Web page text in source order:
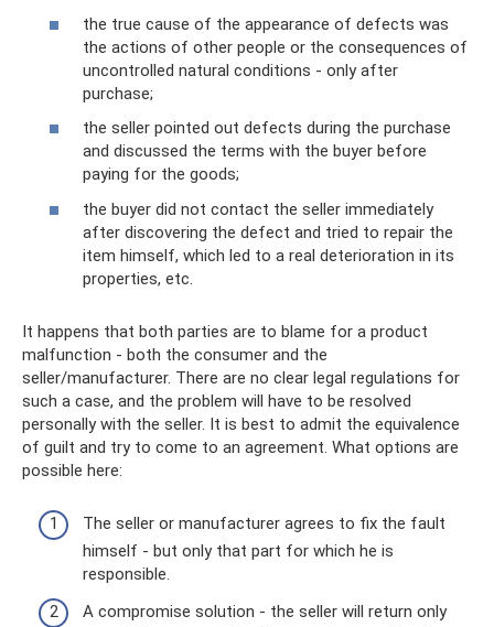
the true cause of the appearance of defects was
the actions of other people or the consequences of
uncontrolled natural conditions - only after
purchase;
the seller pointed out defects during the purchase
and discussed the terms with the buyer before
paying for the goods;
the buyer did not contact the seller immediately
after discovering the defect and tried to repair the
item himself, which led to a real deterioration in its
properties, etc.
It happens that both parties are to blame for a product
malfunction - both the consumer and the
seller/manufacturer. There are no clear legal regulations for
such a case, and the problem will have to be resolved
personally with the seller. It is best to admit the equivalence
of guilt and try to come to an agreement. What options are
possible here:
The seller or manufacturer agrees to fix the fault
himself - but only that part for which he is
responsible.
A compromise solution - the seller will return only